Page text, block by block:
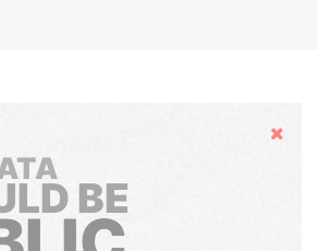
Hide
BE